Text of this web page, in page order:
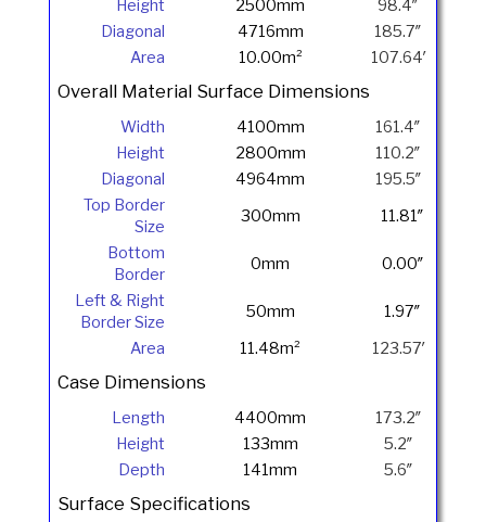
Height 2500mm
98.4″
Diagonal
4716mm
185.7″
Area
10.00m² 107.64′
Overall Material Surface Dimensions
Width 4100mm
161.4″
Height
2800mm
110.2″
Diagonal
4964mm
195.5″
Top Border
Size
300mm
11.81″
Bottom
Border
0mm
0.00″
Left & Right
Border Size
50mm
1.97″
Area
11.48m² 123.57′
Case Dimensions
Length 4400mm
173.2″
Height
133mm
5.2″
Depth
141mm 5.6″
Surface Specifications